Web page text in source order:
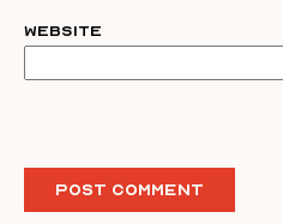
Website